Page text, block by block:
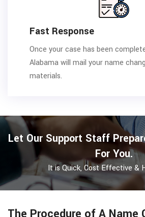
Fast Response
Once your case has been
Alabama will mail your name
materials.
Let Our Support Staff
For You.
It is Quick, Cost Effective &